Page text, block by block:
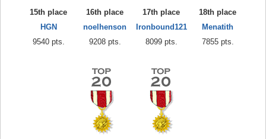
15th place
HGN
9540 pts.
16th place
noelhenson
9208 pts.
17th place
Ironbound121
8099 pts.
18th place
Menatith
7855 pts.